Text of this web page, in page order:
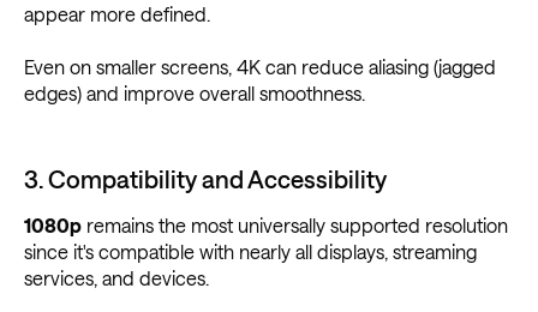
appear more defined.
Even on smaller screens, 4K can reduce aliasing (jagged
edges) and improve overall smoothness.
3. Compatibility and Accessibility
1080p remains the most universally supported resolution
since it's compatible with nearly all displays, streaming
services, and devices.